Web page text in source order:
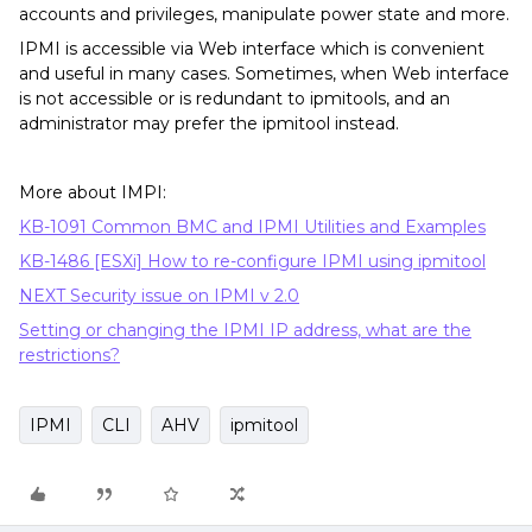
accounts and privileges, manipulate power state and more.
IPMI is accessible via Web interface which is convenient
and useful in many cases. Sometimes, when Web interface
is not accessible or is redundant to ipmitools, and an
administrator may prefer the ipmitool instead.
More about IMPI:
KB-1091 Common BMC and IPMI Utilities and Examples
KB-1486 [ESXi] How to re-configure IPMI using ipmitool
NEXT Security issue on IPMI v 2.0
Setting or changing the IPMI IP address, what are the
restrictions?
IPMI CLI AHV ipmitool